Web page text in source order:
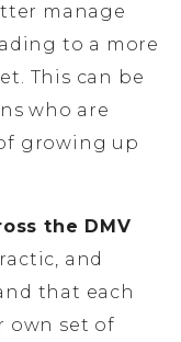
manage
to a more
This can be
who are
growing up
the DMV
and
that each
own set of